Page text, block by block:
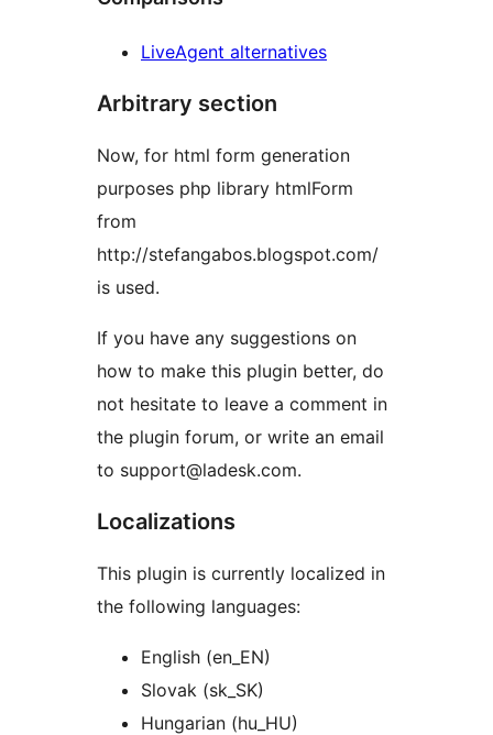
LiveAgent alternatives
Arbitrary section
Now, for html form generation
purposes php library htmlForm
from
http://stefangabos.blogspot.com/
is used.
If you have any suggestions on
how to make this plugin better, do
not hesitate to leave a comment in
the plugin forum, or write an email
to support@ladesk.com.
Localizations
This plugin is currently localized in
the following languages:
English (en_EN)
Slovak (sk_SK)
Hungarian (hu_HU)